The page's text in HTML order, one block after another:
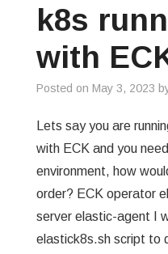
k8s
with
Posted on May 3, 2023
Lets say you are
with ECK and you
environment, how
order? ECK operator
server elastic-agent I
elastick8s.sh script to